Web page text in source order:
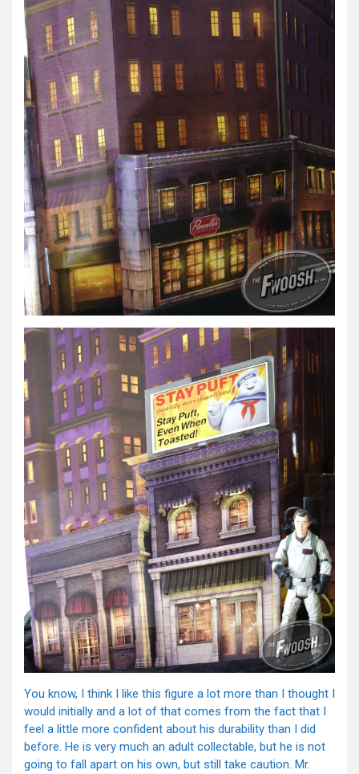
You know, I think I like this figure a lot more than I thought I
would initially and a lot of that comes from the fact that I
feel a little more confident about his durability than I did
before. He is very much an adult collectable, but he is not
going to fall apart on his own, but still take caution. Mr.